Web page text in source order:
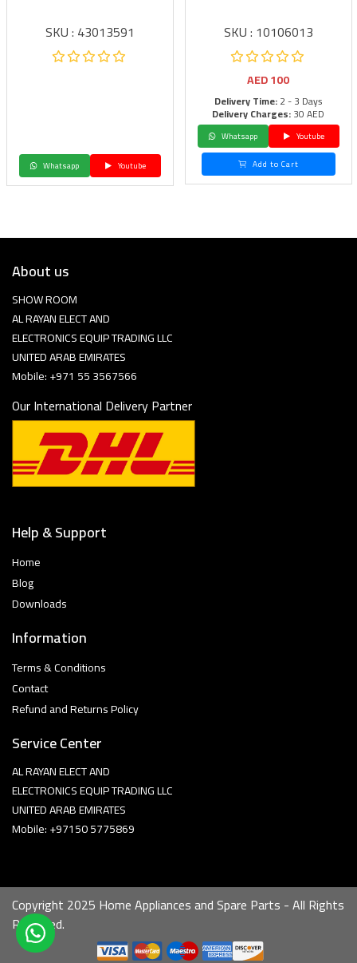
SKU : 43013591
Whatsapp Youtube
SKU : 10106013
AED100
Delivery Time:2 - 3 Days
Delivery Charges:30 AED
Whatsapp
Youtube
Add to Cart
About us
SHOW ROOM
AL RAYAN ELECT AND
ELECTRONICS EQUIP TRADING LLC
UNITED ARAB EMIRATES
Mobile: +971 55 3567566
Our International Delivery Partner
Help & Support
Home
Blog
Downloads
Information
Terms & Conditions
Contact
Refund and Returns Policy
Service Center
AL RAYAN ELECT AND
ELECTRONICS EQUIP TRADING LLC
UNITED ARAB EMIRATES
Mobile: +97150 5775869
Copyright 2025 Home Appliances and Spare Parts - All Rights
Reserved.